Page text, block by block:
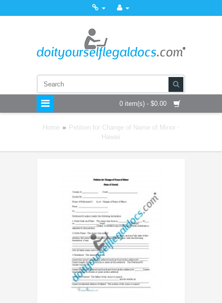
0 item(s) - $0.00
Home » Petition for Change of Name of Minor -
Hawaii